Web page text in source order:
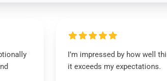
I’m impressed by how well
it exceeds my expectations.